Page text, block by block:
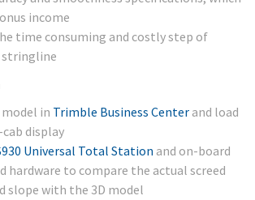
income
time consuming and costly step of
model in Trimble Business Center and load
display
Universal Total Station and on-board
hardware to compare the actual screed
slope with the 3D model